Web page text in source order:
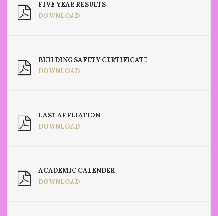
FIVE YEAR RESULTS
DOWNLOAD
BUILDING SAFETY CERTIFICATE
DOWNLOAD
LAST AFFLIATION
DOWNLOAD
ACADEMIC CALENDER
DOWNLOAD